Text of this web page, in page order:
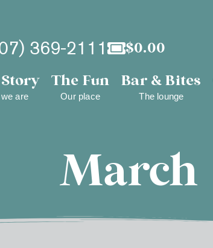
369-2111 $0.00
are
The Fun
Our place
Bar & Bites
The lounge
March